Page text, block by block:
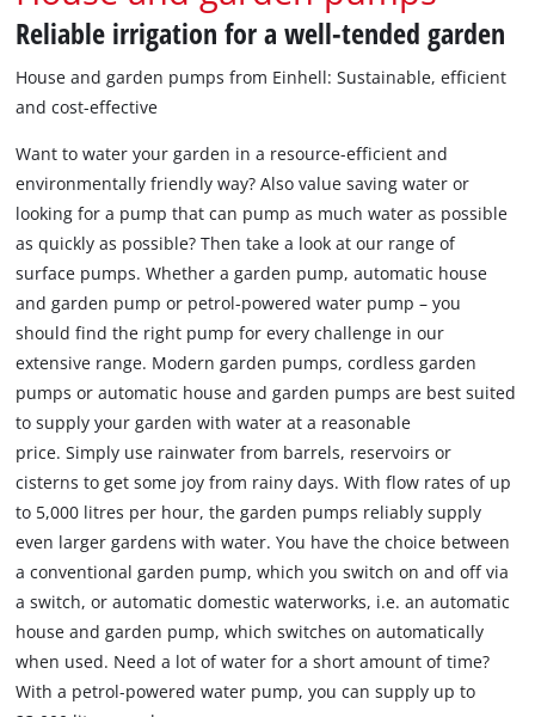
Reliable irrigation for a well-tended garden
House and garden pumps from Einhell: Sustainable, efficient
and cost-effective
Want to water your garden in a resource-efficient and
environmentally friendly way? Also value saving water or
looking for a pump that can pump as much water as possible
as quickly as possible? Then take a look at our range of
surface pumps. Whether a garden pump, automatic house
and garden pump or petrol-powered water pump – you
should find the right pump for every challenge in our
extensive range. Modern garden pumps, cordless garden
pumps or automatic house and garden pumps are best suited
to supply your garden with water at a reasonable
price. Simply use rainwater from barrels, reservoirs or
cisterns to get some joy from rainy days. With flow rates of up
to 5,000 litres per hour, the garden pumps reliably supply
even larger gardens with water. You have the choice between
a conventional garden pump, which you switch on and off via
a switch, or automatic domestic waterworks, i.e. an automatic
house and garden pump, which switches on automatically
when used. Need a lot of water for a short amount of time?
With a petrol-powered water pump, you can supply up to